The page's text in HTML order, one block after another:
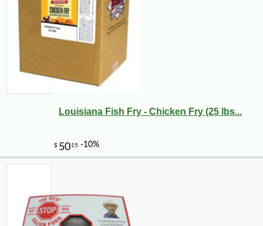
Louisiana Fish Fry - Chicken Fry (25 lbs...